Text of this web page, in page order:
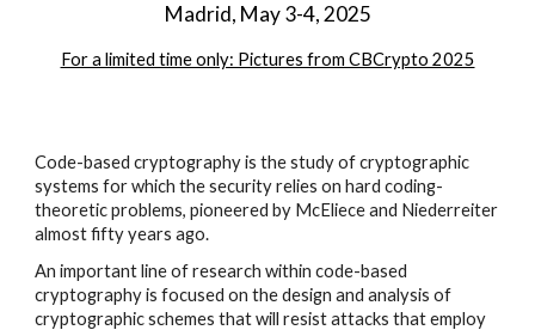
Madrid, May 3-4, 2025
For a limited time only: Pictures from CBCrypto 2025
Code-based cryptography is the study of cryptographic
systems for which the security relies on hard coding-
theoretic problems, pioneered by McEliece and Niederreiter
almost fifty years ago.
An important line of research within code-based
cryptography is focused on the design and analysis of
cryptographic schemes that will resist attacks that employ